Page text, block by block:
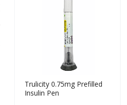
Trulicity 0.75mg Prefilled
Insulin Pen